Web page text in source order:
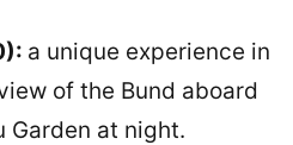
a unique experience in
of the Bund aboard
Garden at night.